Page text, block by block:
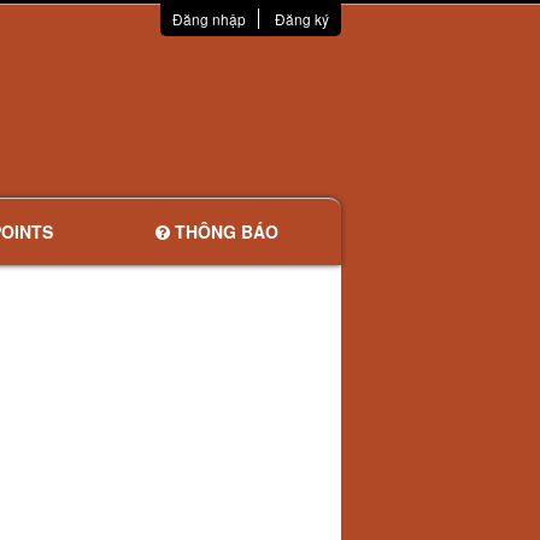
Đăng nhập Đăng ký
THÔNG BÁO